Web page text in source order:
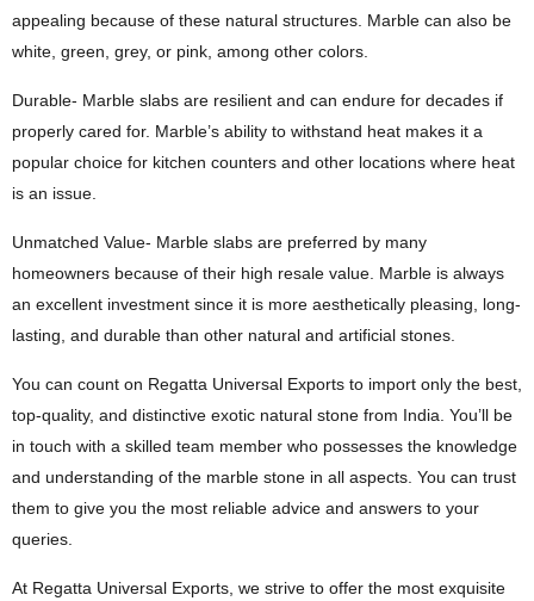
appealing because of these natural structures. Marble can also be
white, green, grey, or pink, among other colors.
Durable- Marble slabs are resilient and can endure for decades if
properly cared for. Marble’s ability to withstand heat makes it a
popular choice for kitchen counters and other locations where heat
is an issue.
Unmatched Value- Marble slabs are preferred by many
homeowners because of their high resale value. Marble is always
an excellent investment since it is more aesthetically pleasing, long-
lasting, and durable than other natural and artificial stones.
You can count on Regatta Universal Exports to import only the best,
top-quality, and distinctive exotic natural stone from India. You’ll be
in touch with a skilled team member who possesses the knowledge
and understanding of the marble stone in all aspects. You can trust
them to give you the most reliable advice and answers to your
queries.
At Regatta Universal Exports, we strive to offer the most exquisite